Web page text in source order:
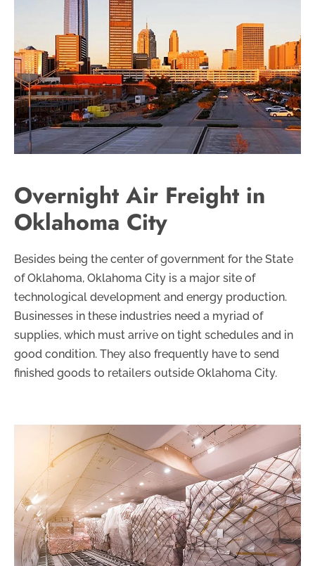
Overnight Air Freight in
Oklahoma City
Besides being the center of government for the State
of Oklahoma, Oklahoma City is a major site of
technological development and energy production.
Businesses in these industries need a myriad of
supplies, which must arrive on tight schedules and in
good condition. They also frequently have to send
finished goods to retailers outside Oklahoma City.